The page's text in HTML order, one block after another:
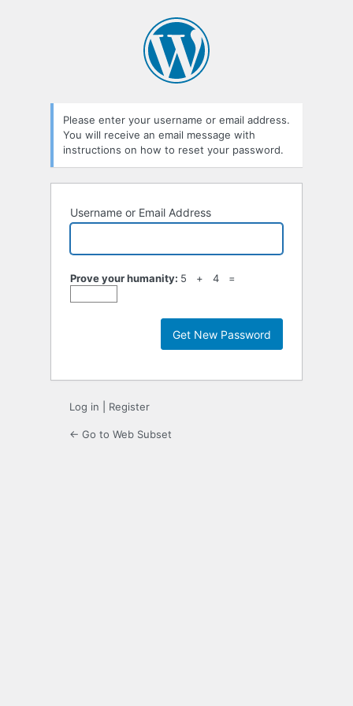
Please enter your username or email address.
You will receive an email message with
instructions on how to reset your password.
Username or Email Address
Prove your humanity: 5 + 4 =
Log in Register
← Go to Web Subset